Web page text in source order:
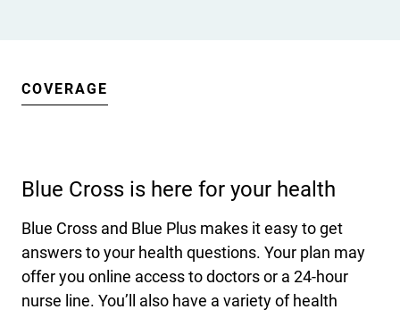
COVERAGE
Blue Cross is here for your health
Blue Cross and Blue Plus makes it easy to get
answers to your health questions. Your plan may
offer you online access to doctors or a 24-hour
nurse line. You’ll also have a variety of health